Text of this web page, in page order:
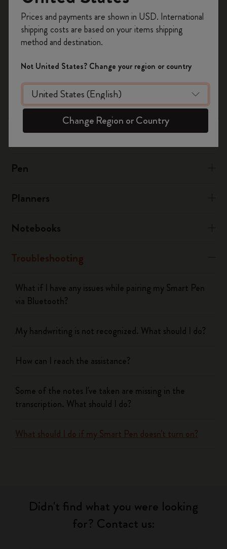
notesapp@moleskine.com
Was this answer helpful?
Yes
No
The Smart Writing System
The App
Pen
Planners
Notebooks
Troubleshooting
What if I have any issues while pairing my Smart Pen
via Bluetooth?
My handwriting is not recognized. What should I do?
How can I reach the assistance?
Some of the notes I've taken are missing in the
transcription. What should I do?
What should I do if my Smart Pen doesn't turn on?
Didn't find what you were looking
for? Contact us:
on your first orderusing the code
WELCOME10.
Create a Moleskine account to access exclusive
offers, member perks, and more inspiration.
Become a member!
Prices and payments are shown in USD. International
shipping costs are based on your items shipping
method and destination.
Not United States? Change your region or country
Change Region or Country